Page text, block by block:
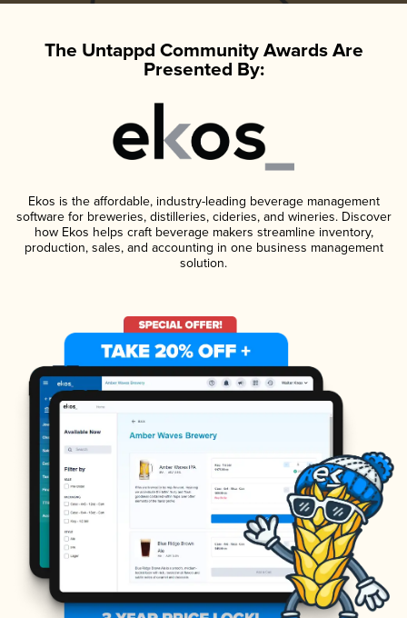
The Untappd Community Awards Are
Presented By:
Ekos is the affordable, industry-leading beverage management
software for breweries, distilleries, cideries, and wineries. Discover
how Ekos helps craft beverage makers streamline inventory,
production, sales, and accounting in one business management
solution.